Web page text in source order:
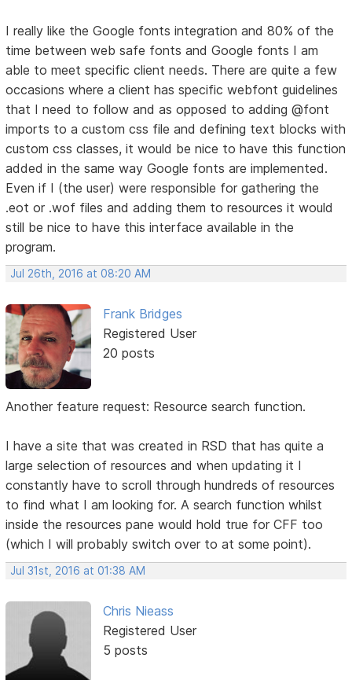
I really like the Google fonts integration and 80% of the
time between web safe fonts and Google fonts I am
able to meet specific client needs. There are quite a few
occasions where a client has specific webfont guidelines
that I need to follow and as opposed to adding @font
imports to a custom css file and defining text blocks with
custom css classes, it would be nice to have this function
added in the same way Google fonts are implemented.
Even if I (the user) were responsible for gathering the
.eot or .wof files and adding them to resources it would
still be nice to have this interface available in the
program.
Jul 26th, 2016 at 08:20 AM
Frank Bridges
Registered User
20 posts
Another feature request: Resource search function.
I have a site that was created in RSD that has quite a
large selection of resources and when updating it I
constantly have to scroll through hundreds of resources
to find what I am looking for. A search function whilst
inside the resources pane would hold true for CFF too
(which I will probably switch over to at some point).
Jul 31st, 2016 at 01:38 AM
Chris Nieass
Registered User
5 posts